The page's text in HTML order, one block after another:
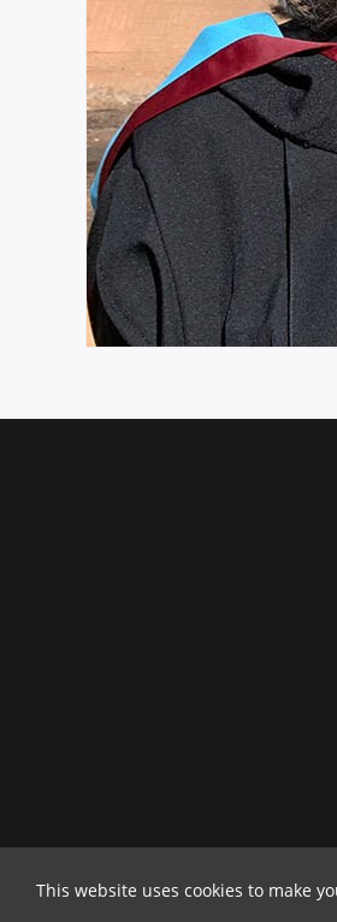
This website uses cookies to make